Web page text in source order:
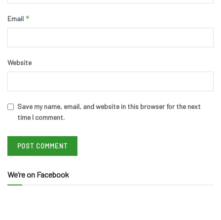
Email *
Website
Save my name, email, and website in this browser for the next
time I comment.
We’re on Facebook